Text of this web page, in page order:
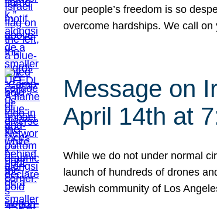
our people’s freedom is so
overcome hardships. We call
Message on
April 14th at
While we do not under normal
launch of hundreds of drones
Jewish community of Los